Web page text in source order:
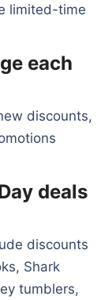
limited-time
each
discounts,
deals
discounts
Shark
tumblers,